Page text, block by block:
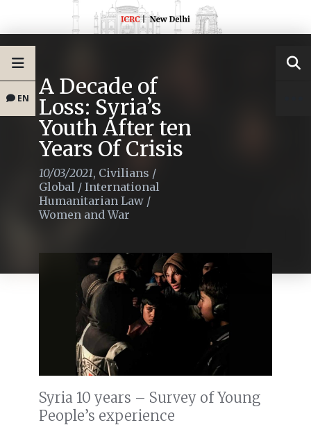
EN A Decade of
Loss: Syria’s
Youth After ten
Years Of Crisis
10/03/2021, Civilians /
Global / International
Humanitarian Law /
Women and War
Syria 10 years – Survey of Young
People’s experience